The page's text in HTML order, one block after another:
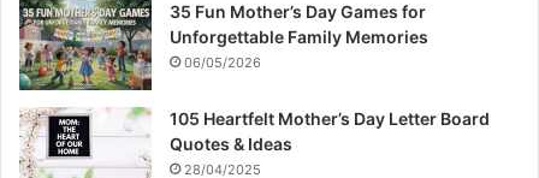
35 Fun Mother’s Day Games for
Unforgettable Family Memories
06/05/2026
105 Heartfelt Mother’s Day Letter Board
Quotes & Ideas
28/04/2025